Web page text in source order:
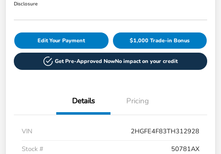
Disclosure
Edit Your Payment $1,000 Trade-in Bonus
Get Pre-Approved NowNo impact on your credit
Details Pricing
VIN
2HGFE4F83TH312928
Stock #
50781AX